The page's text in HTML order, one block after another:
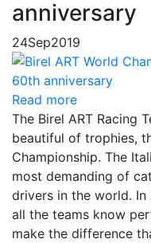
anniversary
24Sep2019
Read more
The Birel ART Racing
beautiful of trophies,
Championship. The
most demanding of
drivers in the world.
all the teams know
make the difference